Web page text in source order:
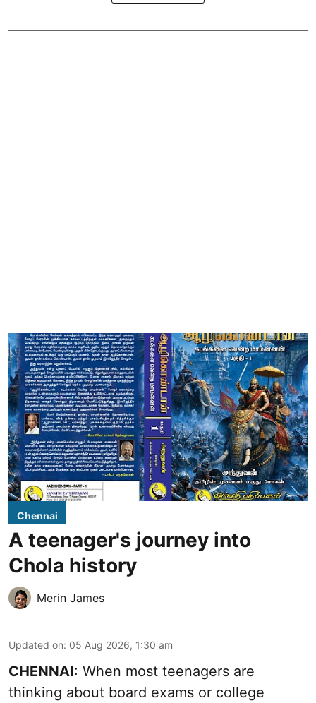
Chennai
A teenager's journey into
Chola history
Merin James
Updated on: 05 Aug 2026, 1:30 am
CHENNAI: When most teenagers are
thinking about board exams or college